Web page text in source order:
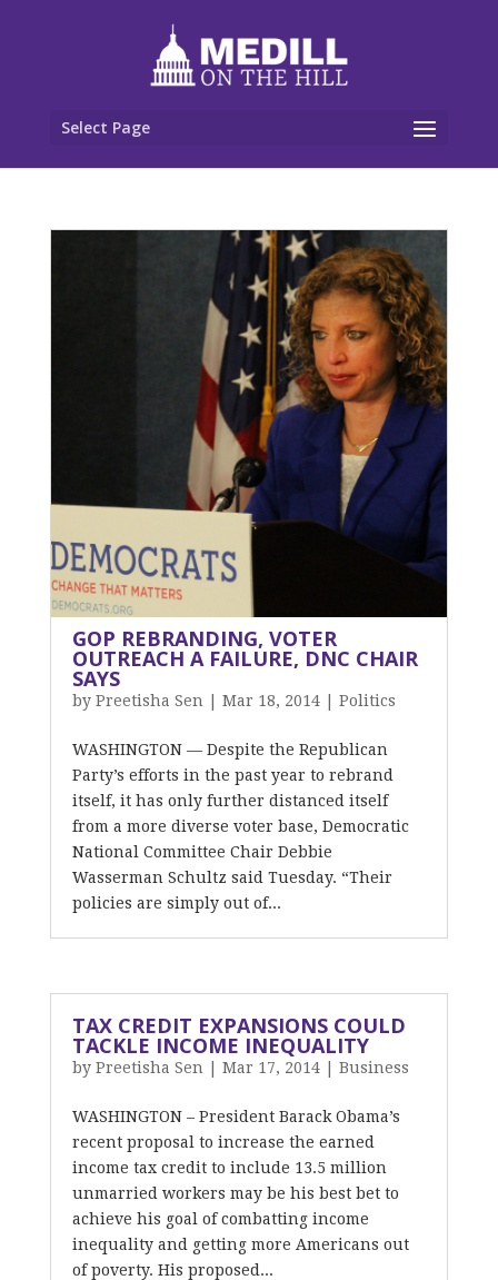
Select Page
GOP REBRANDING, VOTER
OUTREACH A FAILURE, DNC CHAIR
SAYS
by Preetisha Sen Mar 18, 2014| Politics
WASHINGTON — Despite the Republican
Party’s efforts in the past year to rebrand
itself, it has only further distanced itself
from a more diverse voter base, Democratic
National Committee Chair Debbie
Wasserman Schultz said Tuesday. “Their
policies are simply out of...
TAX CREDIT EXPANSIONS COULD
TACKLE INCOME INEQUALITY
by Preetisha Sen Mar 17, 2014| Business
WASHINGTON – President Barack Obama’s
recent proposal to increase the earned
income tax credit to include 13.5 million
unmarried workers may be his best bet to
achieve his goal of combatting income
inequality and getting more Americans out
of poverty. His proposed...